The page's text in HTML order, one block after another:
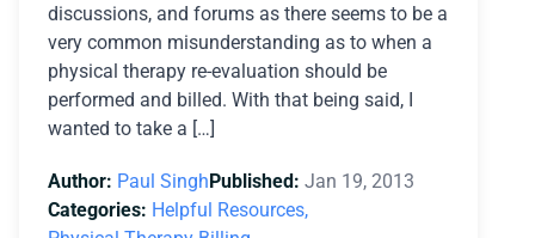
discussions, and forums as there seems to be a
very common misunderstanding as to when a
physical therapy re-evaluation should be
performed and billed. With that being said, I
wanted to take a […]
Author: Paul SinghPublished: Jan 19, 2013
Categories: Helpful Resources,